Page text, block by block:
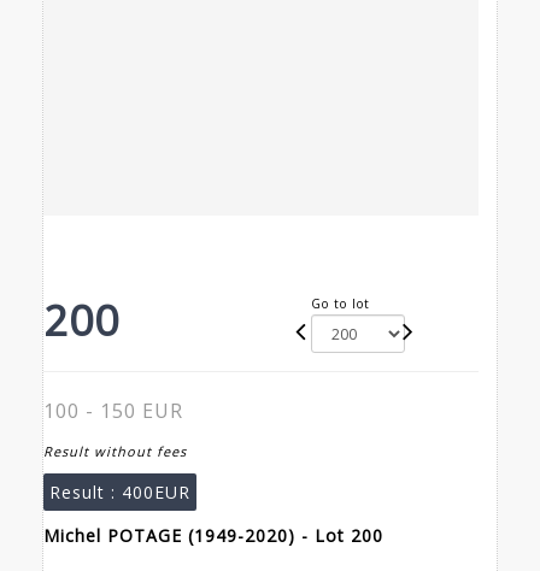
200 Go to lot
100 - 150 EUR
Result without fees
Result : 400EUR
Michel POTAGE (1949-2020) - Lot 200